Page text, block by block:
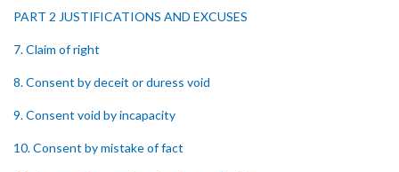
PART 2 JUSTIFICATIONS AND EXCUSES
7. Claim of right
8. Consent by deceit or duress void
9. Consent void by incapacity
10. Consent by mistake of fact